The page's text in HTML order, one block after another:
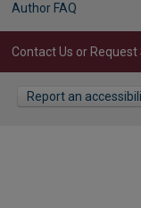
Author FAQ
Contact Us or
Report an